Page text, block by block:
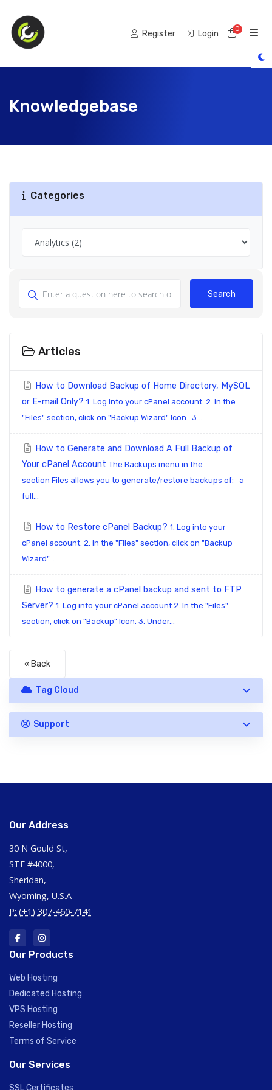
Register Login 0
Knowledgebase
Categories
Search
Articles
How to Download Backup of Home Directory, MySQL
or E-mail Only? 1. Log into your cPanel account. 2. In the
"Files" section, click on "Backup Wizard" Icon. 3....
How to Generate and Download A Full Backup of
Your cPanel Account The Backups menu in the
section Files allows you to generate/restore backups of: a
full...
How to Restore cPanel Backup? 1. Log into your
cPanel account. 2. In the "Files" section, click on "Backup
Wizard"...
How to generate a cPanel backup and sent to FTP
Server? 1. Log into your cPanel account.2. In the "Files"
section, click on "Backup" Icon. 3. Under...
« Back
Tag Cloud
Support
Our Address
30 N Gould St,
STE #4000,
Sheridan,
Wyoming, U.S.A
P: (+1) 307-460-7141
Our Products
Web Hosting
Dedicated Hosting
VPS Hosting
Reseller Hosting
Terms of Service
Our Services